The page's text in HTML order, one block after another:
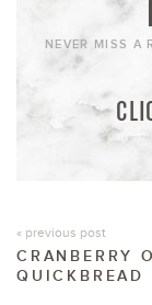
NEVER MISS A
« previous post
CRANBERRY
QUICKBREAD